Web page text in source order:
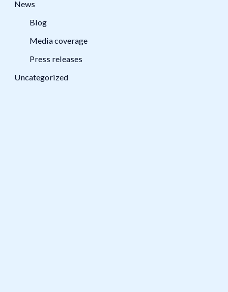
News
Blog
Media coverage
Press releases
Uncategorized